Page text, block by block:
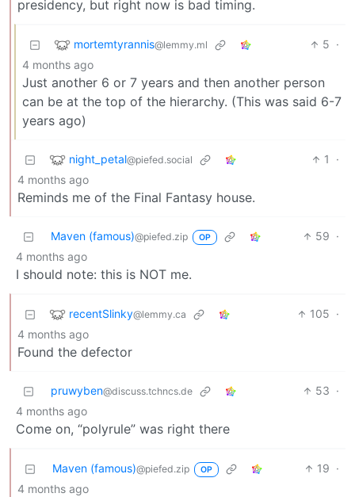
presidency, but right now is bad timing.
mortemtyrannis@lemmy.ml 5 ·
4 months ago
Just another 6 or 7 years and then another person
can be at the top of the hierarchy. (This was said 6-7
years ago)
night_petal@piefed.social 1
·
4 months ago
Reminds me of the Final Fantasy house.
Maven (famous)@piefed.zip OP 59 ·
4 months ago
I should note: this is NOT me.
recentSlinky@lemmy.ca 105 ·
4 months ago
Found the defector
pruwyben@discuss.tchncs.de 53 ·
4 months ago
Come on, “polyrule” was right there
Maven (famous)@piefed.zip OP 19 ·
4 months ago